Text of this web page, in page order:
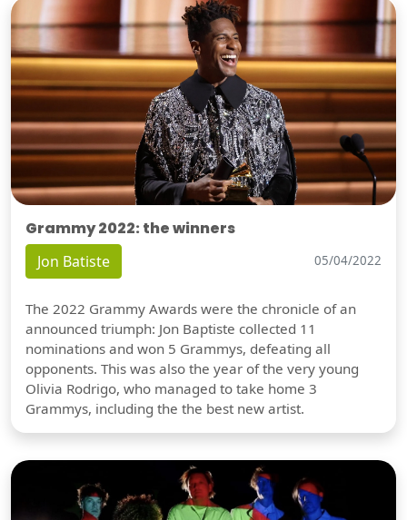
Grammy 2022: the winners
Jon Batiste 05/04/2022
The 2022 Grammy Awards were the chronicle of an
announced triumph: Jon Baptiste collected 11
nominations and won 5 Grammys, defeating all
opponents. This was also the year of the very young
Olivia Rodrigo, who managed to take home 3
Grammys, including the the best new artist.